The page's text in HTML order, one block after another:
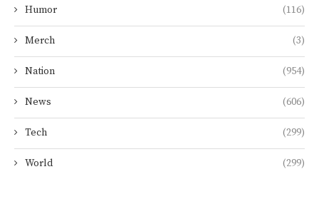
Humor (116)
Merch (3)
Nation (954)
News (606)
Tech (299)
World (299)